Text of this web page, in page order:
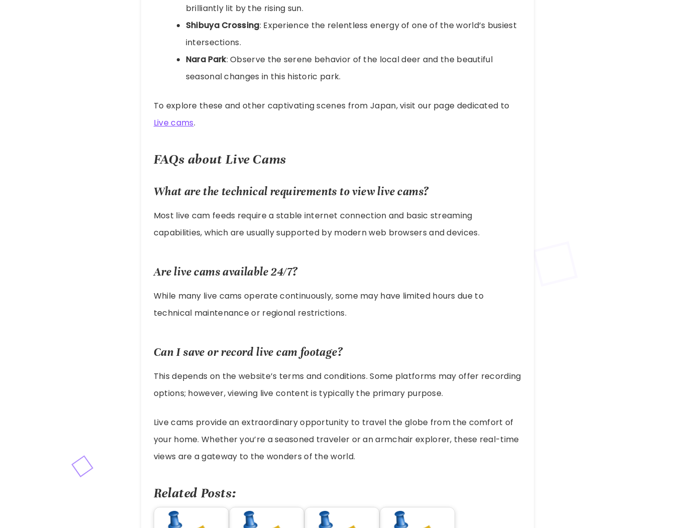
brilliantly lit by the rising sun.
Shibuya Crossing: Experience the relentless energy of one of the world’s busiest
intersections.
Nara Park: Observe the serene behavior of the local deer and the beautiful
seasonal changes in this historic park.
To explore these and other captivating scenes from Japan, visit our page dedicated to
Live cams.
FAQs about Live Cams
What are the technical requirements to view live cams?
Most live cam feeds require a stable internet connection and basic streaming
capabilities, which are usually supported by modern web browsers and devices.
Are live cams available 24/7?
While many live cams operate continuously, some may have limited hours due to
technical maintenance or regional restrictions.
Can I save or record live cam footage?
This depends on the website’s terms and conditions. Some platforms may offer recording
options; however, viewing live content is typically the primary purpose.
Live cams provide an extraordinary opportunity to travel the globe from the comfort of
your home. Whether you’re a seasoned traveler or an armchair explorer, these real-time
views are a gateway to the wonders of the world.
Related Posts: